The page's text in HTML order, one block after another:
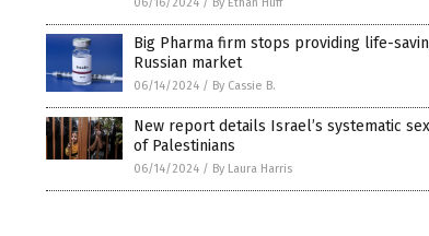
Big Pharma firm stops providing life-
Russian market
06/14/2024 / By Cassie B.
New report details Israel’s systematic
of Palestinians
06/14/2024 / By Laura Harris